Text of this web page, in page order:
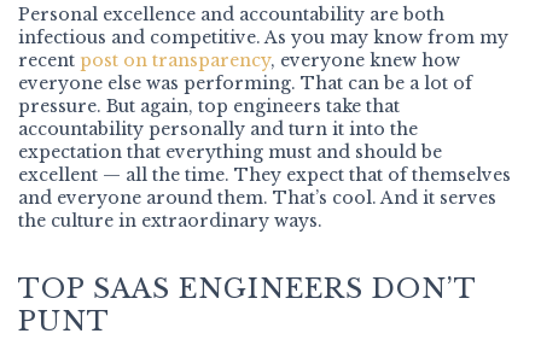
Personal excellence and accountability are both
infectious and competitive. As you may know from my
recent post on transparency, everyone knew how
everyone else was performing. That can be a lot of
pressure. But again, top engineers take that
accountability personally and turn it into the
expectation that everything must and should be
excellent — all the time. They expect that of themselves
and everyone around them. That’s cool. And it serves
the culture in extraordinary ways.
TOP SAAS ENGINEERS DON’T
PUNT